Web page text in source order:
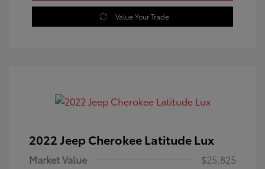
Value Your Trade
2022 Jeep Cherokee Latitude Lux
Market Value
$25,825